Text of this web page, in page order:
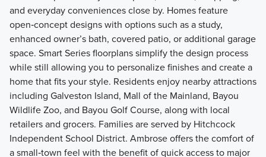
and everyday conveniences close by. Homes feature
open‑concept designs with options such as a study,
enhanced owner’s bath, covered patio, or additional garage
space. Smart Series floorplans simplify the design process
while still allowing you to personalize finishes and create a
home that fits your style. Residents enjoy nearby attractions
including Galveston Island, Mall of the Mainland, Bayou
Wildlife Zoo, and Bayou Golf Course, along with local
retailers and grocers. Families are served by Hitchcock
Independent School District. Ambrose offers the comfort of
a small‑town feel with the benefit of quick access to major